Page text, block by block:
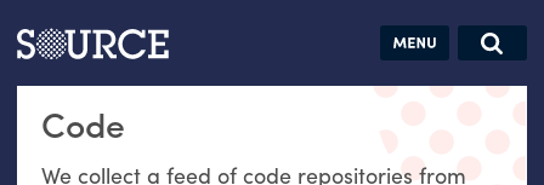
Articles Guides Jobs
Code
We collect a feed of code repositories from
Search this site
Search SOURCE: